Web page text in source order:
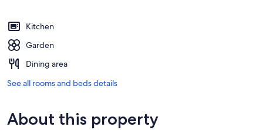
Kitchen
Garden
Dining area
See all rooms and beds details
About this property